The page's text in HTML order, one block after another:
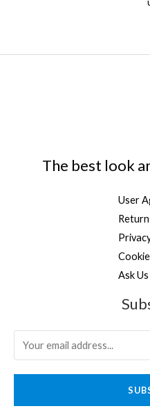
The best look
User
Ask Us